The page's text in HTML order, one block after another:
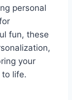
personal
fun, these
your
life.